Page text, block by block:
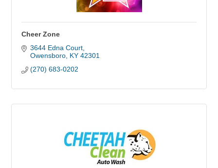
Cheer Zone
3644 Edna Court
Owensboro KY 42301
(270) 683-0202